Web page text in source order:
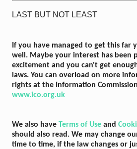
LAST BUT NOT LEAST
If you have managed to get this far
well. Maybe your interest has been
excitement and you can't get
laws. You can overload on more
rights at the Information
www.ico.org.uk
We also have Terms of Useand
should also read. We may change
time to time, if the law changes or